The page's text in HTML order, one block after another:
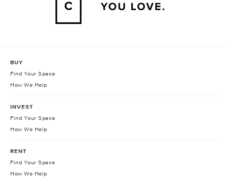
BUY
Find Your Space
How We Help
INVEST
Find Your Space
How We Help
RENT
Find Your Space
How We Help